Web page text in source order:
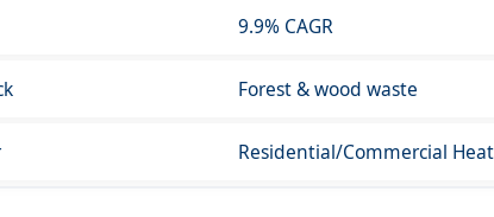
9.9% CAGR
Forest & wood waste
Residential/Commercial